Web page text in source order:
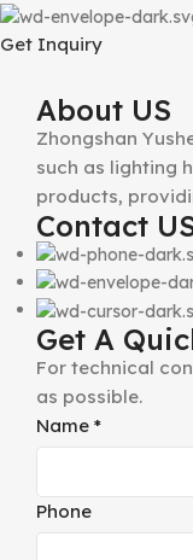
Get Inquiry
About US
Zhongshan
such as lighting
products,
Contact
Get A
For technical
as possible.
or
Company
Name *
Phone